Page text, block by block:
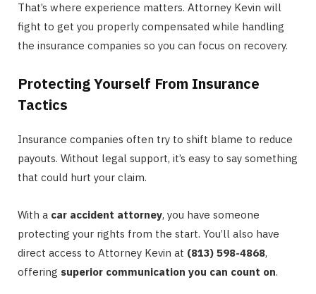
That’s where experience matters. Attorney Kevin will
fight to get you properly compensated while handling
the insurance companies so you can focus on recovery.
Protecting Yourself From Insurance
Tactics
Insurance companies often try to shift blame to reduce
payouts. Without legal support, it’s easy to say something
that could hurt your claim.
With a car accident attorney, you have someone
protecting your rights from the start. You’ll also have
direct access to Attorney Kevin at (813) 598-4868,
offering superior communication you can count on.